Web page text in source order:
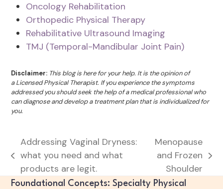
Oncology Rehabilitation
Orthopedic Physical Therapy
Rehabilitative Ultrasound Imaging
TMJ (Temporal-Mandibular Joint Pain)
Disclaimer: This blog is here for your help. It is the opinion of
a Licensed Physical Therapist. If you experience the symptoms
addressed you should seek the help of a medical professional who
can diagnose and develop a treatment plan that is individualized for
you.
previous
post:
Addressing Vaginal Dryness:
what you need and what
products are legit.
next
post:
Menopause
and Frozen
Shoulder
Foundational Concepts: Specialty Physical